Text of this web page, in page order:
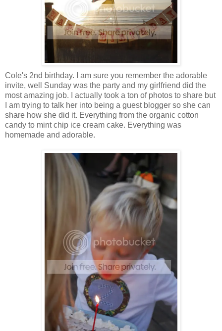
Cole's 2nd birthday. I am sure you remember the adorable
invite, well Sunday was the party and my girlfriend did the
most amazing job. I actually took a ton of photos to share but
I am trying to talk her into being a guest blogger so she can
share how she did it. Everything from the organic cotton
candy to mint chip ice cream cake. Everything was
homemade and adorable.